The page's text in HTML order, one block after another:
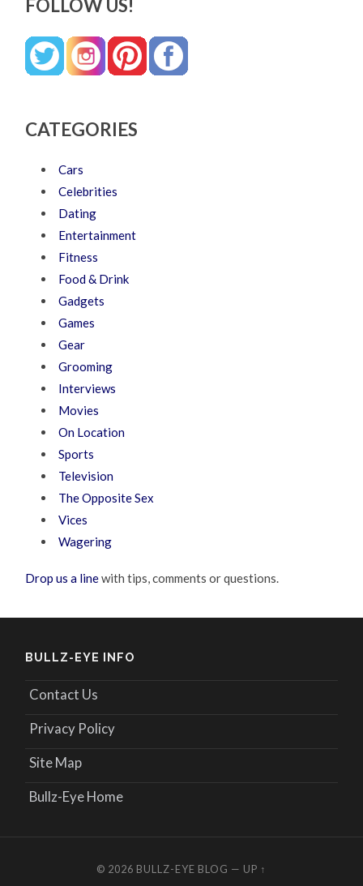
FOLLOW US!
CATEGORIES
Cars
Celebrities
Dating
Entertainment
Fitness
Food & Drink
Gadgets
Games
Gear
Grooming
Interviews
Movies
On Location
Sports
Television
The Opposite Sex
Vices
Wagering
Drop us a linewith tips, comments or questions.
BULLZ-EYE INFO
Contact Us
Privacy Policy
Site Map
Bullz-Eye Home
© 2026 BULLZ-EYE BLOG — UP ↑